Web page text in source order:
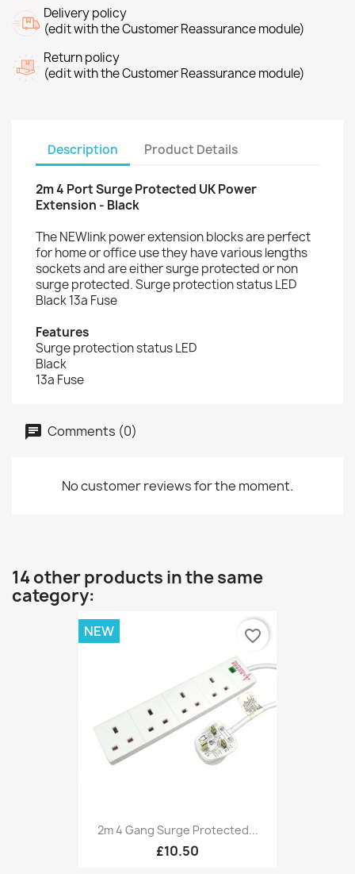
Delivery policy
(edit with the Customer Reassurance module)
Return policy
(edit with the Customer Reassurance module)
Description Product Details
2m 4 Port Surge Protected UK Power
Extension - Black
The NEWlink power extension blocks are perfect
for home or office use they have various lengths
sockets and are either surge protected or non
surge protected. Surge protection status LED
Black 13a Fuse
Features
Surge protection status LED
Black
13a Fuse
Comments (0)
No customer reviews for the moment.
14 other products in the same
category:
2m 4 Gang Surge Protected...
£10.50
NEW favorite_border